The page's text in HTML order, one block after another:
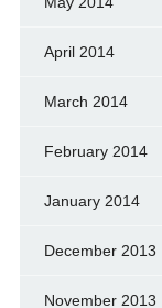
April 2014
March 2014
February 2014
January 2014
December 2013
November 2013